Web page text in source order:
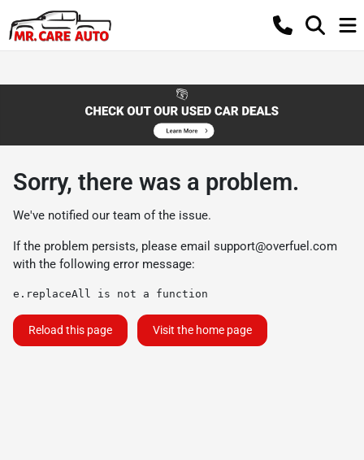
Sorry, there was a problem.
We've notified our team of the issue.
If the problem persists, please email support@overfuel.com
with the following error message:
e.replaceAll is not a function
Reload this page Visit the home page